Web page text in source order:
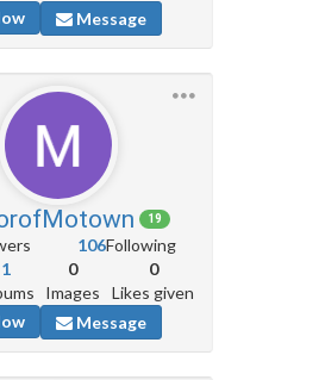
Message
19
106Following
1
0
Images
0
Likes given
Message